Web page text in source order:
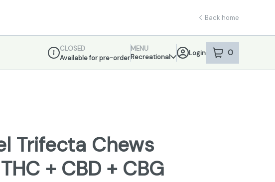
Back home
Dispensary Info
CLOSED
Available for pre-order
MENU
Recreational
Login 0
item sin your
Trifecta Chews
+ CBD + CBG